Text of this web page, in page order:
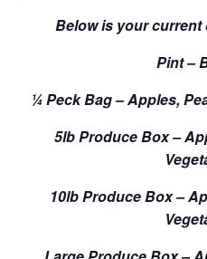
Below is your
Pint –
¼ Peck Bag – Apples,
5lb Produce Box –
10lb Produce Box –